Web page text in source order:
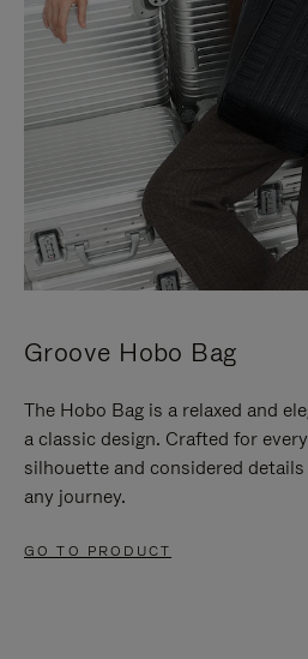
Groove Hobo Bag
The Hobo Bag is a relaxed and
a classic design. Crafted for
silhouette and considered
any journey.
GO TO PRODUCT